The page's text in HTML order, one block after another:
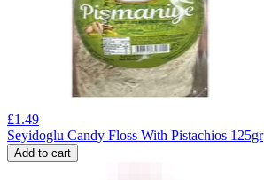
£1.49
Seyidoglu Candy Floss With Pistachios 125gr
Add to cart